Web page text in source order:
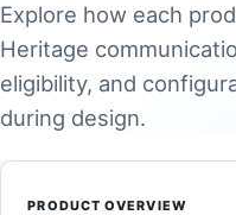
Explore how each
Heritage
eligibility, and
during design.
PRODUCT OVERVIEW